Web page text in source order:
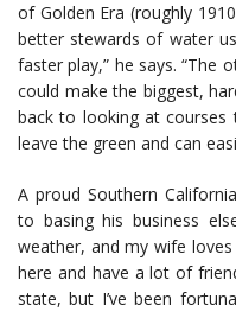
of Golden Era (roughly
better stewards of water
faster play,” he says. “The
could make the biggest,
back to looking at courses
leave the green and can
A proud Southern
to basing his business
weather, and my wife loves
here and have a lot of
state, but I’ve been